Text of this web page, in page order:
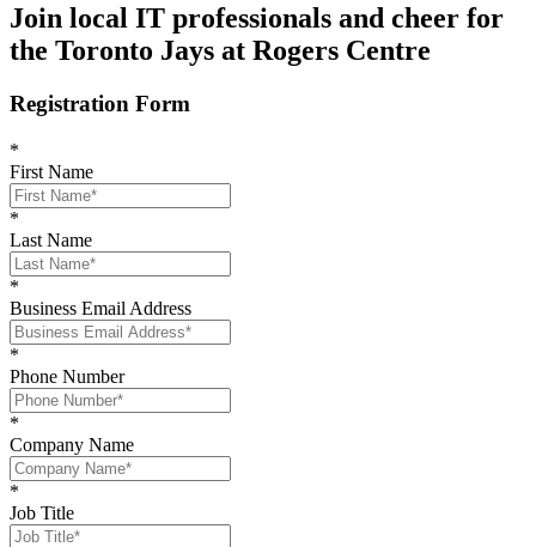
Join local IT professionals and cheer for
the Toronto Jays at Rogers Centre
Registration Form
*
First Name
*
Last Name
*
Business Email Address
*
Phone Number
*
Company Name
*
Job Title